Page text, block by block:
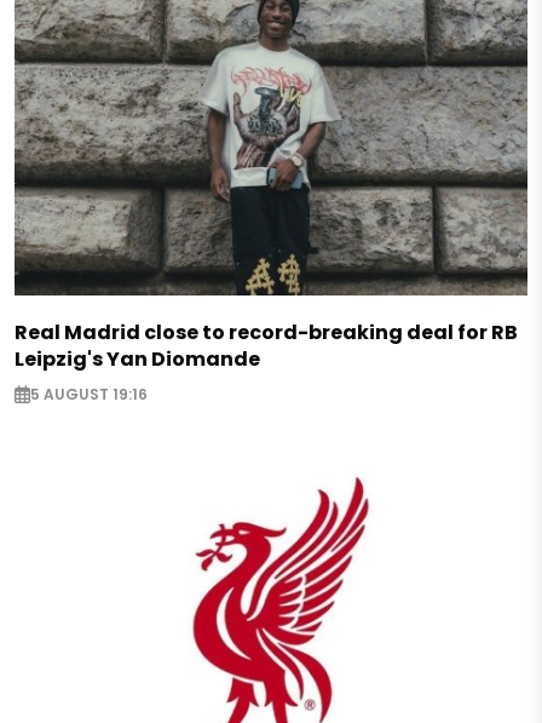
Real Madrid close to record-breaking deal for RB
Leipzig's Yan Diomande
5 AUGUST 19:16